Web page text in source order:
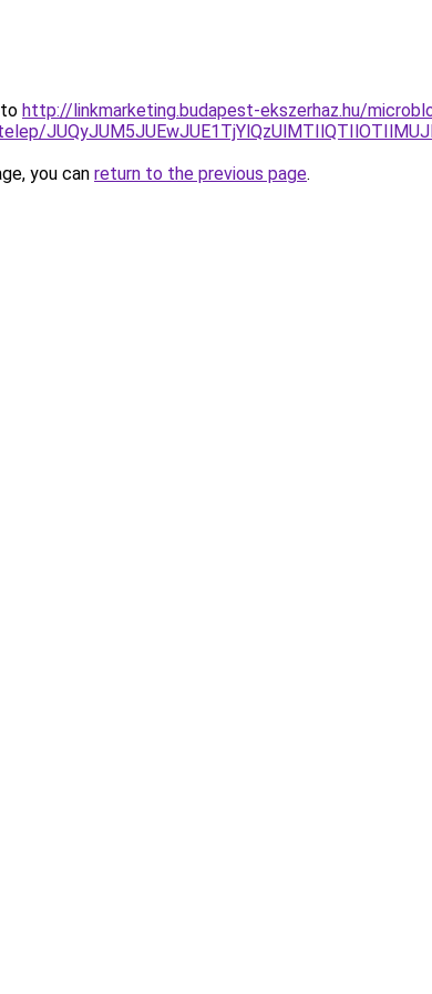
http://linkmarketing.budapest-ekszerhaz.hu/
you can return to the previous page.